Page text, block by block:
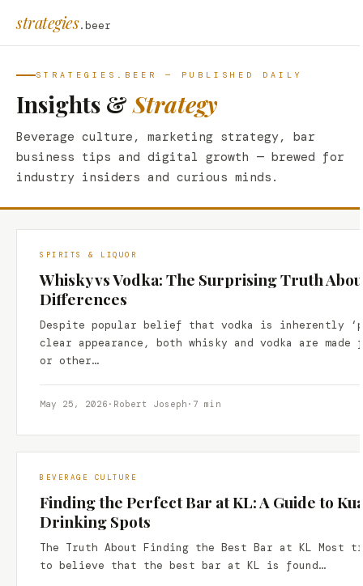
strategies.beer
STRATEGIES.BEER — PUBLISHED DAILY
Insights &Strategy
Beverage culture, marketing strategy, bar
business tips and digital growth — brewed for
industry insiders and curious minds.
SPIRITS & LIQUOR
Whisky vs Vodka: The Surprising Truth
Differences
Despite popular belief that vodka is inherently
clear appearance, both whisky and vodka are made
or other…
May 25, 2026 · Robert Joseph · 7 min
BEVERAGE CULTURE
Finding the Perfect Bar at KL: A Guide to
Drinking Spots
The Truth About Finding the Best Bar at KL Most
to believe that the best bar at KL is found…